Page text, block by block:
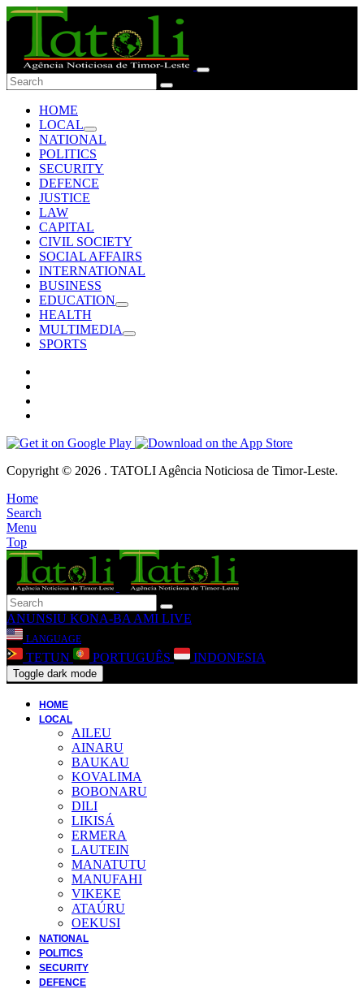
HOME
LOCAL
NATIONAL
POLITICS
SECURITY
DEFENCE
JUSTICE
LAW
CAPITAL
CIVIL SOCIETY
SOCIAL AFFAIRS
INTERNATIONAL
BUSINESS
EDUCATION
HEALTH
MULTIMEDIA
SPORTS
Copyright © 2026 . TATOLI Agência Noticiosa de Timor-Leste.
Home
Search
Menu
Top
ANUNSIU KONA-BA AMI LIVE
LANGUAGE
TETUN PORTUGUÊS INDONESIA
Toggle dark mode
HOME
LOCAL
AILEU
AINARU
BAUKAU
KOVALIMA
BOBONARU
DILI
LIKISÁ
ERMERA
LAUTEIN
MANATUTU
MANUFAHI
VIKEKE
ATAÚRU
OEKUSI
NATIONAL
POLITICS
SECURITY
DEFENCE